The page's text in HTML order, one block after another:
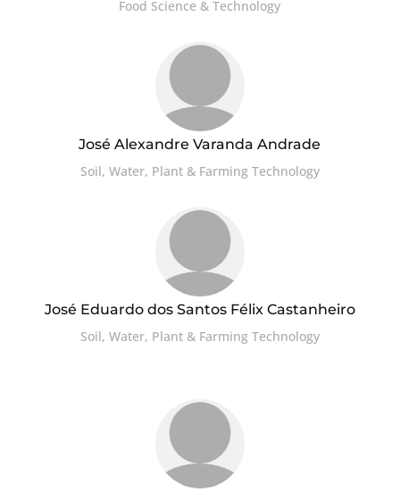
Food Science & Technology
José Alexandre Varanda Andrade
Soil, Water, Plant & Farming Technology
José Eduardo dos Santos Félix Castanheiro
Soil, Water, Plant & Farming Technology